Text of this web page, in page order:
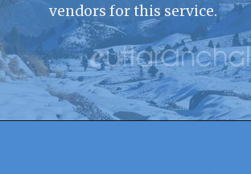
vendors for this service.